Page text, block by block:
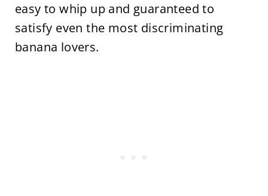
easy to whip up and guaranteed to
satisfy even the most discriminating
banana lovers.